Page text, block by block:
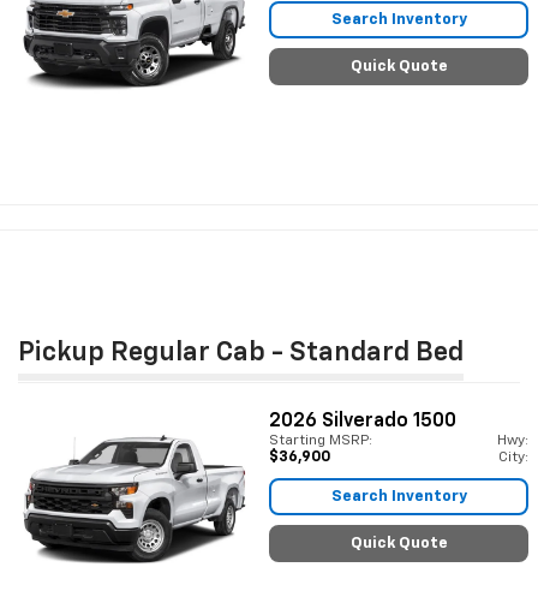
Search Inventory
Quick Quote
Pickup Regular Cab - Standard Bed
2026 Silverado 1500
Starting MSRP:
$36,900
Hwy:
City:
Search Inventory
Quick Quote